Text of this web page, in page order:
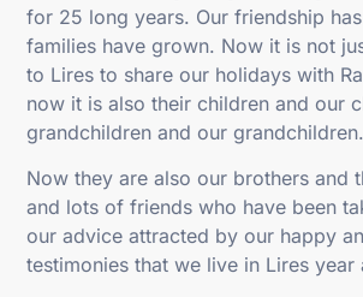
for 25 long years. Our friendship
families have grown. Now it is not
to Lires to share our holidays with
now it is also their children and our
grandchildren and our grandchildren.
Now they are also our brothers and
and lots of friends who have been
our advice attracted by our happy
testimonies that we live in Lires year